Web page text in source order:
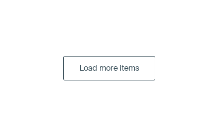
Load more items